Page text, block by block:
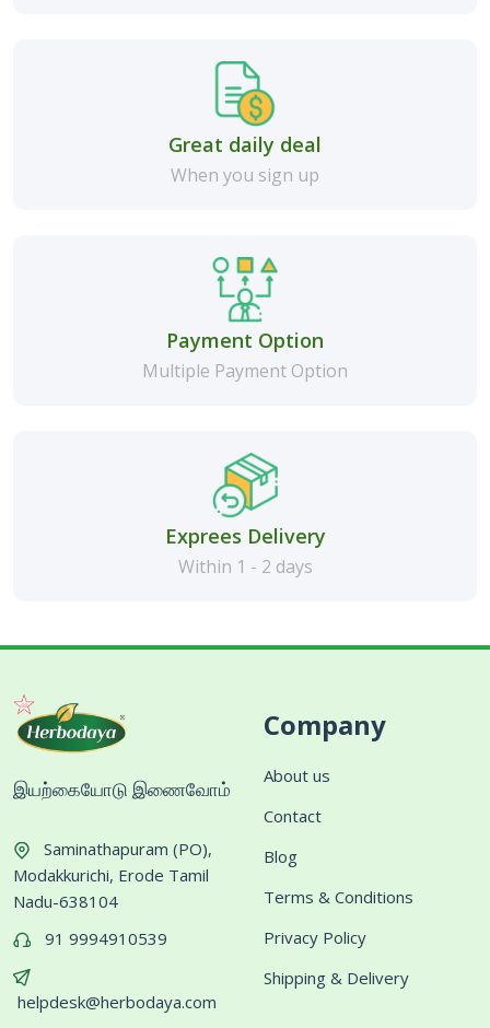
Great daily deal
When you sign up
Payment Option
Multiple Payment Option
Exprees Delivery
Within 1 - 2 days
இயற்கையோடு இணைவோம்
Saminathapuram (PO),
Modakkurichi, Erode Tamil
Nadu-638104
91 9994910539
helpdesk@herbodaya.com
Company
About us
Contact
Blog
Terms & Conditions
Privacy Policy
Shipping & Delivery